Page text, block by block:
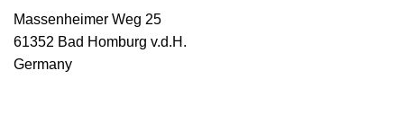
Massenheimer Weg 25
61352 Bad Homburg v.d.H.
Germany